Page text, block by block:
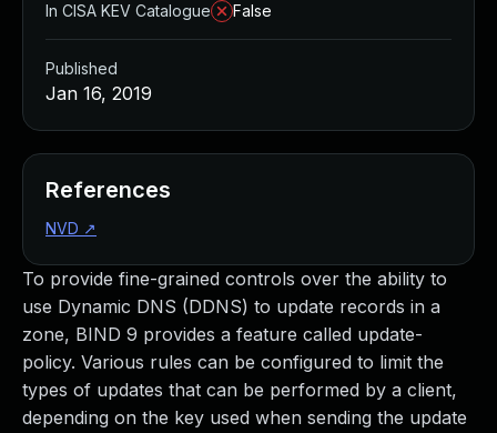
To provide fine-grained controls over the ability to
use Dynamic DNS (DDNS) to update records in a
zone, BIND 9 provides a feature called update-
policy. Various rules can be configured to limit the
types of updates that can be performed by a client,
depending on the key used when sending the update
In CISA KEV Catalogue
False
Published
Jan 16, 2019
References
NVD ↗